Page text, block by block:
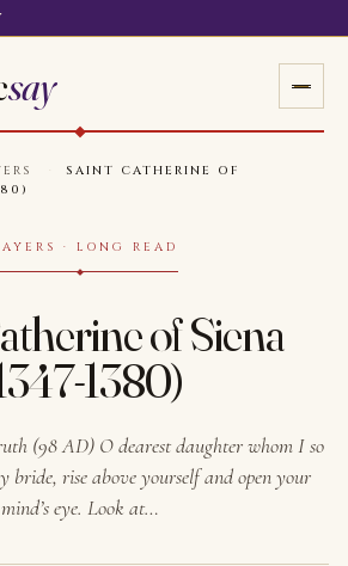
say
SAINT CATHERINE OF
· LONG READ
of Siena
1380)
(98 AD) O dearest daughter whom I so
bride, rise above yourself and open your
mind’s eye. Look at…